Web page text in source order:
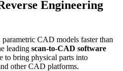
Engineering
CAD models faster than
leading scan-to-CAD software
to bring physical parts into
other CAD platforms.